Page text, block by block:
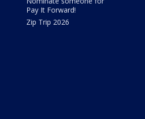
Pay It Forward!
Zip Trip 2026